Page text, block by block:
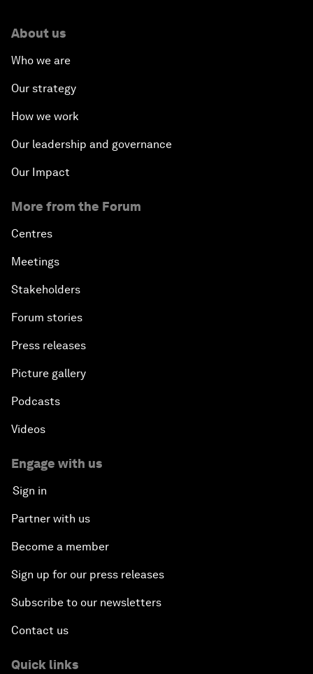
About us
Who we are
Our strategy
How we work
Our leadership and governance
Our Impact
More from the Forum
Centres
Meetings
Stakeholders
Forum stories
Press releases
Picture gallery
Podcasts
Videos
Engage with us
Sign in
Partner with us
Become a member
Sign up for our press releases
Subscribe to our newsletters
Contact us
Quick links